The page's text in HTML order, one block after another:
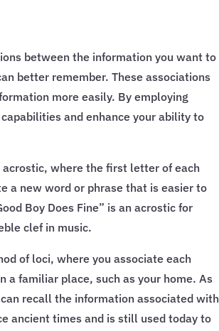
between the information you want to
better remember. These associations
more easily. By employing
and enhance your ability to
acrostic, where the first letter of each
a new word or phrase that is easier to
Boy Does Fine” is an acrostic for
clef in music.
of loci, where you associate each
a familiar place, such as your home. As
recall the information associated with
ancient times and is still used today to